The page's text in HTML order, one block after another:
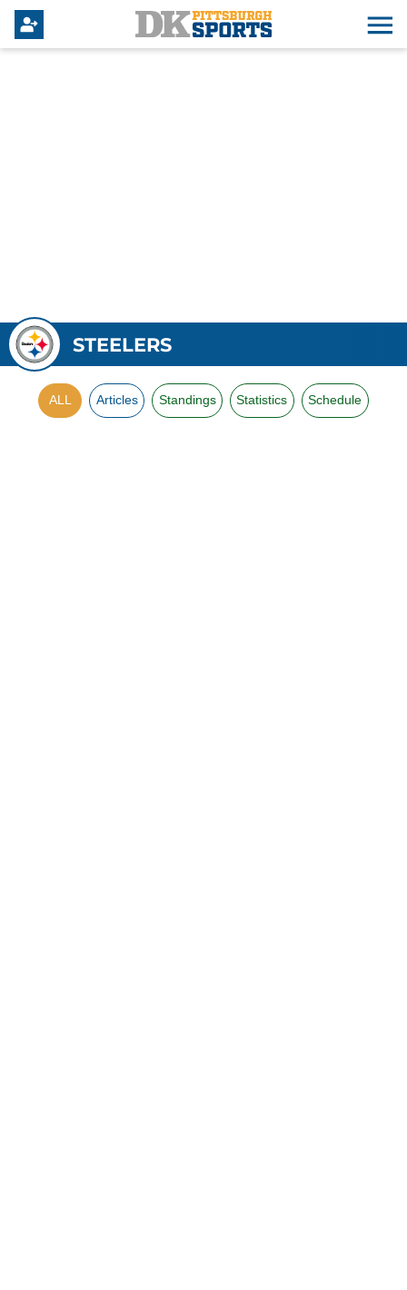
STEELERS
ALL Articles Standings Statistics Schedule